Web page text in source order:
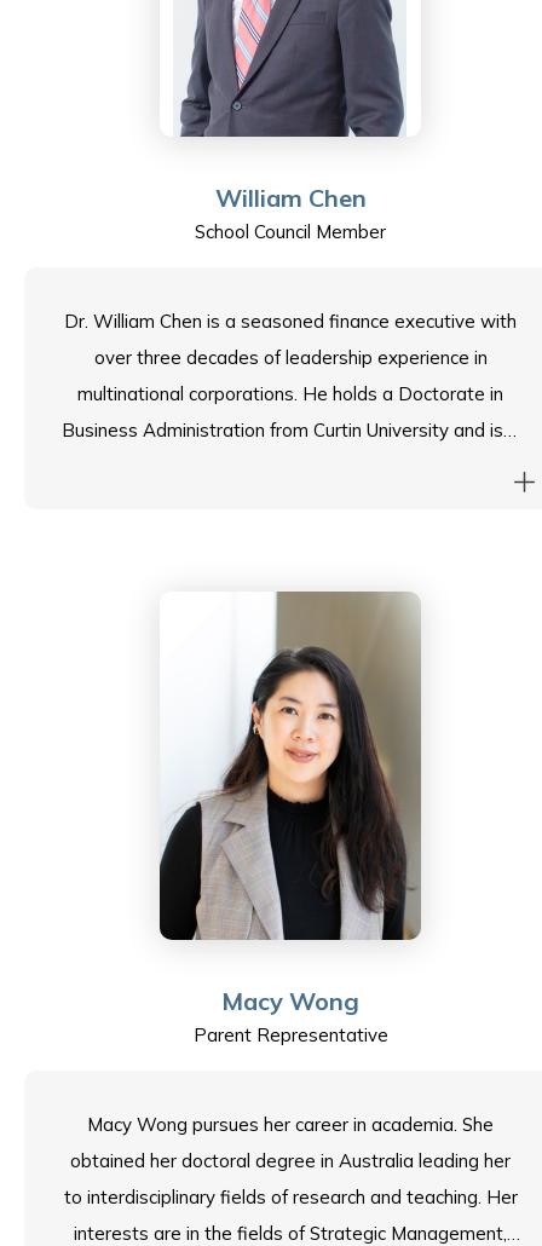
mentor for the engineering and business faculties at
HKU and HKUST respectively.
As a Community Representative on the ESF Sha Tin
to support the school’s mission and continued
excellence.
William Chen
School Council Member
Dr. William Chen is a seasoned finance executive with
over three decades of leadership experience in
multinational corporations. He holds a Doctorate in
Business Administration from Curtin University and is a
Macy Wong
Parent Representative
Macy Wong pursues her career in academia. She
obtained her doctoral degree in Australia leading her
to interdisciplinary fields of research and teaching. Her
interests are in the fields of Strategic Management,